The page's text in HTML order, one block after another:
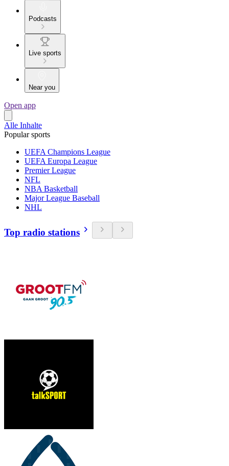
Podcasts
Live sports
Near you
Open app
Alle Inhalte
Popular sports
UEFA Champions League
UEFA Europa League
Premier League
NFL
NBA Basketball
Major League Baseball
NHL
Top radio stations